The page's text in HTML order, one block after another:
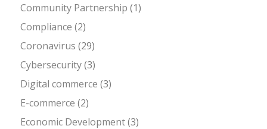
Community Partnership (1)
Compliance (2)
Coronavirus (29)
Cybersecurity(3)
Digital commerce (3)
E-commerce (2)
Economic Development(3)